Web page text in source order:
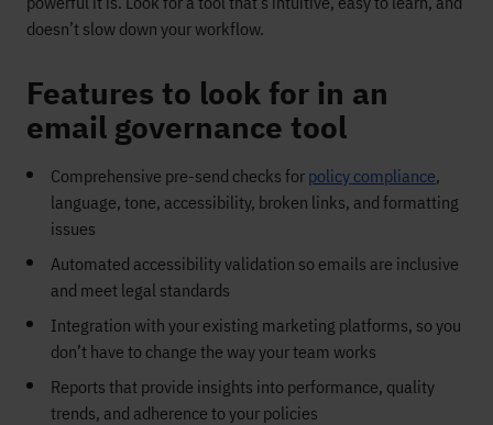
doesn’t slow down your workflow.
Features to look for in an
email governance tool
Comprehensive pre-send checks for policy compliance,
language, tone, accessibility, broken links, and formatting
issues
Automated accessibility validation so emails are inclusive
and meet legal standards
Integration with your existing marketing platforms, so you
don’t have to change the way your team works
Reports that provide insights into performance, quality
trends, and adherence to your policies